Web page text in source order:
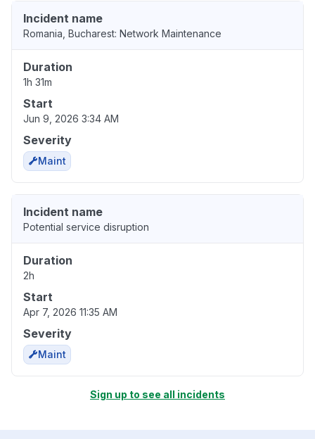
Incident name
Romania, Bucharest: Network Maintenance
Duration
1h 31m
Start
Jun 9, 2026 3:34 AM
Severity
Maint
Incident name
Potential service disruption
Duration
2h
Start
Apr 7, 2026 11:35 AM
Severity
Maint
Sign up to see all incidents